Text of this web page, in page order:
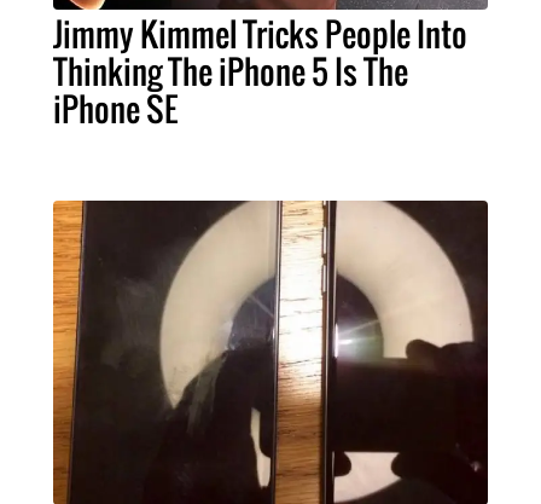
Jimmy Kimmel Tricks People Into
Thinking The iPhone 5 Is The
iPhone SE